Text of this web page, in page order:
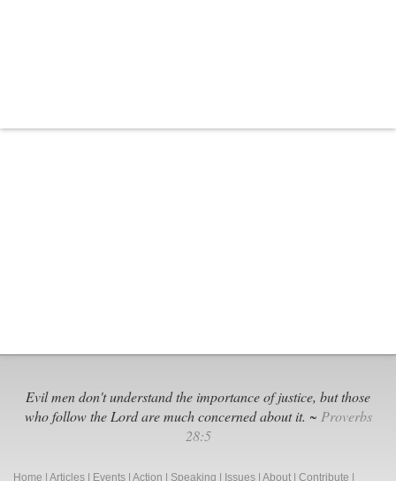
Evil men don't understand the importance of justice, but those
who follow the Lord are much concerned about it. ~ Proverbs
28:5
Home Articles Events Action Speaking Issues About Contribute